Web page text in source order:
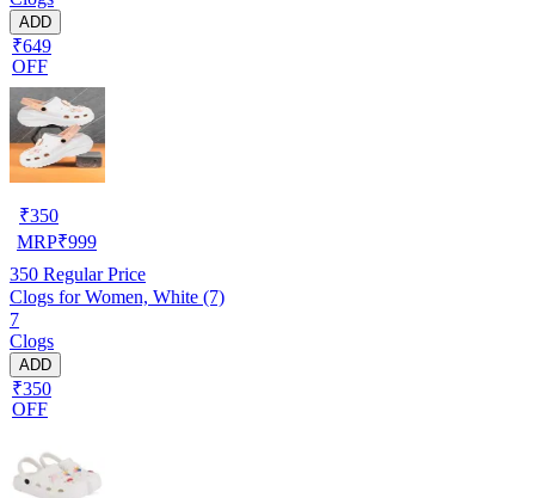
ADD
₹649
OFF
₹350
MRP₹999
350 Regular Price
Clogs for Women, White (7)
7
Clogs
ADD
₹350
OFF